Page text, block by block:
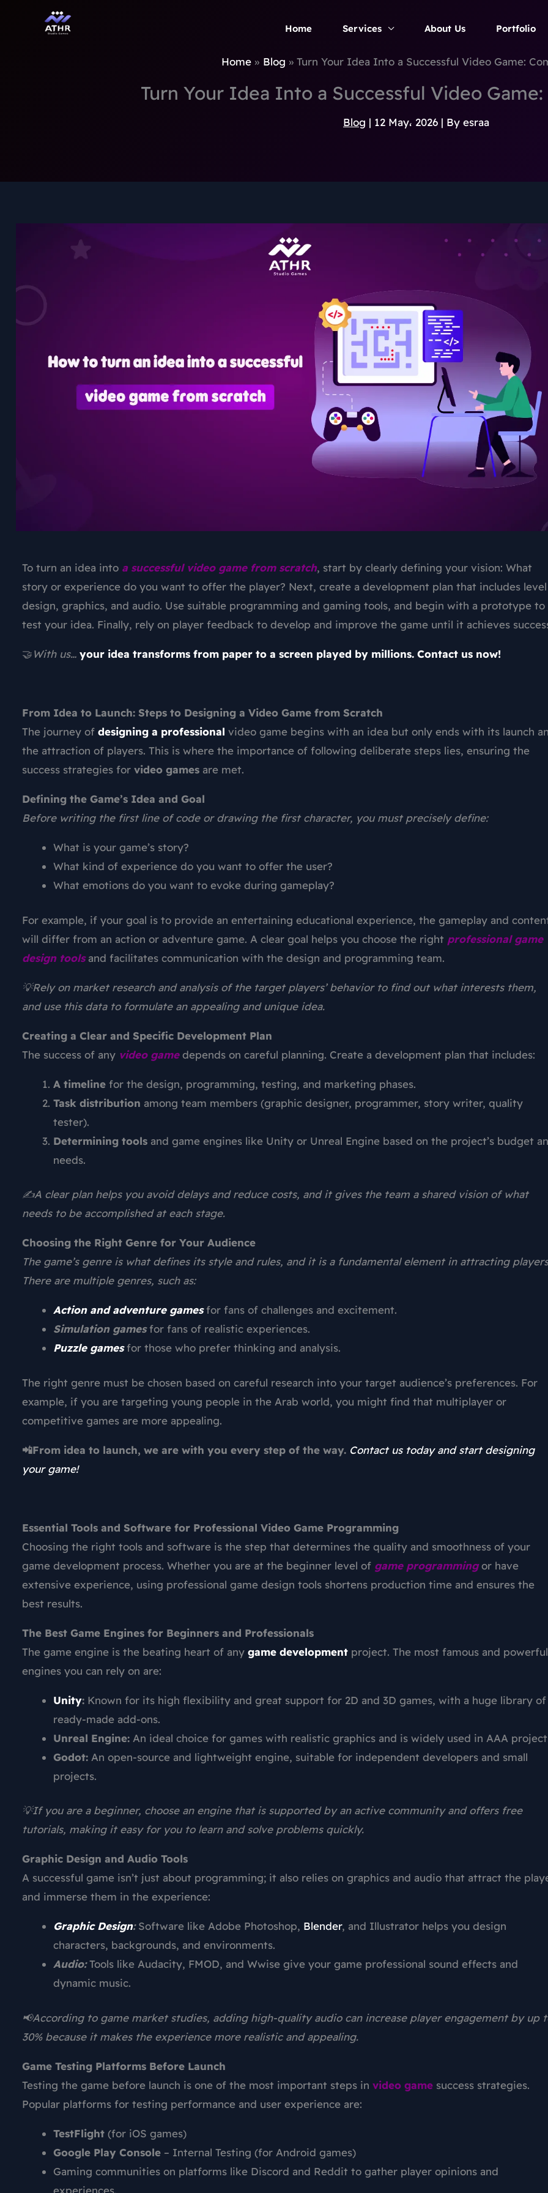
Home Services About Us Portfolio
Home Blog Turn Your Idea Into a Successful Video Game:
Turn Your Idea Into a Successful Video
Blog | 12 May، 2026 | By esraa
To turn an idea into a successful video game from scratch, start by clearly defining your vision: What
story or experience do you want to offer the player? Next, create a development plan that includes level
design, graphics, and audio. Use suitable programming and gaming tools, and begin with a prototype to
test your idea. Finally, rely on player feedback to develop and improve the game until it achieves
🤝With us… your idea transforms from paper to a screen played by millions. Contact us now!
From Idea to Launch: Steps to Designing a Video Game from Scratch
The journey of designing a professional video game begins with an idea but only ends with its launch
the attraction of players. This is where the importance of following deliberate steps lies, ensuring the
success strategies for video games are met.
Defining the Game’s Idea and Goal
Before writing the first line of code or drawing the first character, you must precisely define:
What is your game’s story?
What kind of experience do you want to offer the user?
What emotions do you want to evoke during gameplay?
For example, if your goal is to provide an entertaining educational experience, the gameplay and
will differ from an action or adventure game. A clear goal helps you choose the right professionalgame
designtools and facilitates communication with the design and programming team.
💡Rely on market research and analysis of the target players’ behavior to find out what interests them,
and use this data to formulate an appealing and unique idea.
Creating a Clear and Specific Development Plan
The success of any video gamedepends on careful planning. Create a development plan that includes:
A timeline for the design, programming, testing, and marketing phases.
Task distribution among team members (graphic designer, programmer, story writer, quality
tester).
Determining tools and game engines like Unity or Unreal Engine based on the project’s budget
needs.
✍️A clear plan helps you avoid delays and reduce costs, and it gives the team a shared vision of what
needs to be accomplished at each stage.
Choosing the Right Genre for Your Audience
The game’s genre is what defines its style and rules, and it is a fundamental element in attracting
There are multiple genres, such as:
Action and adventure gamesfor fans of challenges and excitement.
Simulation gamesfor fans of realistic experiences.
Puzzle gamesfor those who prefer thinking and analysis.
The right genre must be chosen based on careful research into your target audience’s preferences. For
example, if you are targeting young people in the Arab world, you might find that multiplayer or
competitive games are more appealing.
📲From idea to launch, we are with you every step of the way. Contact us today and start designing
your game!
Essential Tools and Software for Professional Video Game Programming
Choosing the right tools and software is the step that determines the quality and smoothness of your
game development process. Whether you are at the beginner level of game programming or have
extensive experience, using professional game design tools shortens production time and ensures the
best results.
The Best Game Engines for Beginners and Professionals
The game engine is the beating heart of any game development project. The most famous and powerful
engines you can rely on are:
Unity: Known for its high flexibility and great support for 2D and 3D games, with a huge library of
ready-made add-ons.
Unreal Engine: An ideal choice for games with realistic graphics and is widely used in AAA
Godot: An open-source and lightweight engine, suitable for independent developers and small
projects.
💡If you are a beginner, choose an engine that is supported by an active community and offers free
tutorials, making it easy for you to learn and solve problems quickly.
Graphic Design and Audio Tools
A successful game isn’t just about programming; it also relies on graphics and audio that attract the
and immerse them in the experience:
Graphic Design: Software like Adobe Photoshop, Blender, and Illustrator helps you design
characters, backgrounds, and environments.
Audio: Tools like Audacity, FMOD, and Wwise give your game professional sound effects and
dynamic music.
📢According to game market studies, adding high-quality audio can increase player engagement by up
30% because it makes the experience more realistic and appealing.
Game Testing Platforms Before Launch
Testing the game before launch is one of the most important steps in video game success strategies.
Popular platforms for testing performance and user experience are:
TestFlight (for iOS games)
Google Play Console – Internal Testing (for Android games)
Gaming communities on platforms like Discord and Reddit to gather player opinions and
experiences.